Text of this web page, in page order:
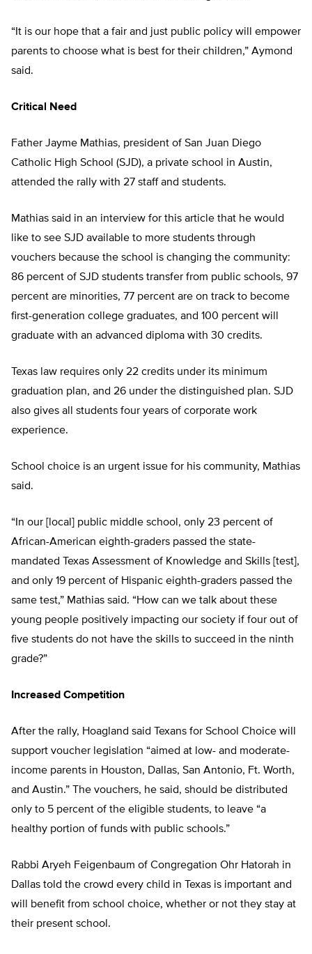
“It is our hope that a fair and just public policy will empower
parents to choose what is best for their children,” Aymond
said.
Critical Need
Father Jayme Mathias, president of San Juan Diego
Catholic High School (SJD), a private school in Austin,
attended the rally with 27 staff and students.
Mathias said in an interview for this article that he would
like to see SJD available to more students through
vouchers because the school is changing the community:
86 percent of SJD students transfer from public schools, 97
percent are minorities, 77 percent are on track to become
first-generation college graduates, and 100 percent will
graduate with an advanced diploma with 30 credits.
Texas law requires only 22 credits under its minimum
graduation plan, and 26 under the distinguished plan. SJD
also gives all students four years of corporate work
experience.
School choice is an urgent issue for his community, Mathias
said.
“In our [local] public middle school, only 23 percent of
African-American eighth-graders passed the state-
mandated Texas Assessment of Knowledge and Skills [test],
and only 19 percent of Hispanic eighth-graders passed the
same test,” Mathias said. “How can we talk about these
young people positively impacting our society if four out of
five students do not have the skills to succeed in the ninth
grade?”
Increased Competition
After the rally, Hoagland said Texans for School Choice will
support voucher legislation “aimed at low- and moderate-
income parents in Houston, Dallas, San Antonio, Ft. Worth,
and Austin.” The vouchers, he said, should be distributed
only to 5 percent of the eligible students, to leave “a
healthy portion of funds with public schools.”
Rabbi Aryeh Feigenbaum of Congregation Ohr Hatorah in
Dallas told the crowd every child in Texas is important and
will benefit from school choice, whether or not they stay at
their present school.